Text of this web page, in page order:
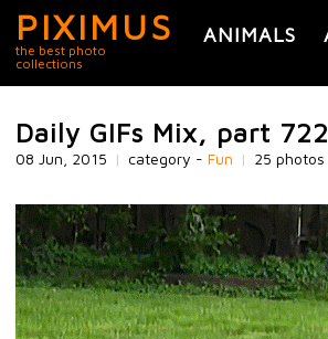
PIXIMUS
the best photo
collections
ANIMALS
Daily GIFs Mix, part 722
08 Jun, 2015 | category - Fun | 25 photos